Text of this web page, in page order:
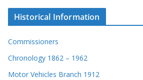
Historical Information
Commissioners
Chronology 1862 – 1962
Motor Vehicles Branch 1912